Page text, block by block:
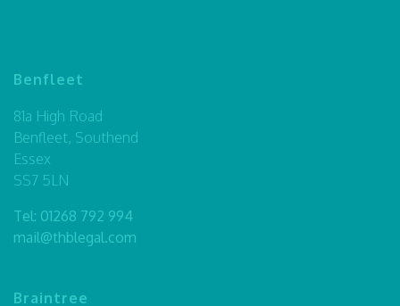
Benfleet
81a High Road
Benfleet, Southend
Essex
SS7 5LN
Tel: 01268 792 994
mail@thblegal.com
Braintree